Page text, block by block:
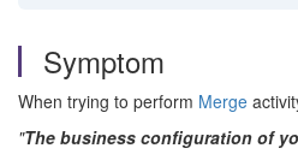
Symptom
When trying to perform Merge
"The business configuration of